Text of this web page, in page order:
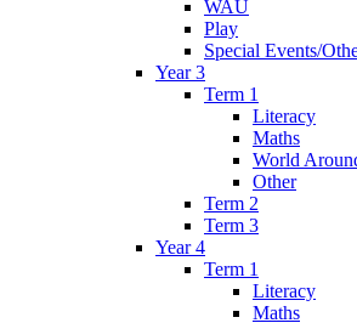
WAU
Play
Special Events/
Year 3
Term 1
Literacy
Maths
World
Other
Term 2
Term 3
Year 4
Term 1
Literacy
Maths